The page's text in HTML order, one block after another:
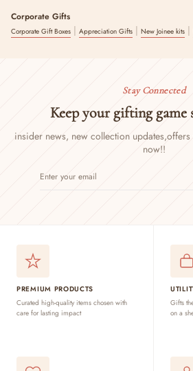
Corporate Gifts
Corporate Gift Boxes | Appreciation Gifts | New Joinee kits |
Stay Connected
Keep your gifting
insider news, new collection updates,offers
now!!
YOUR
PREMIUM PRODUCTS
Curated high-quality items chosen with
care for lasting impact
Gifts
on a